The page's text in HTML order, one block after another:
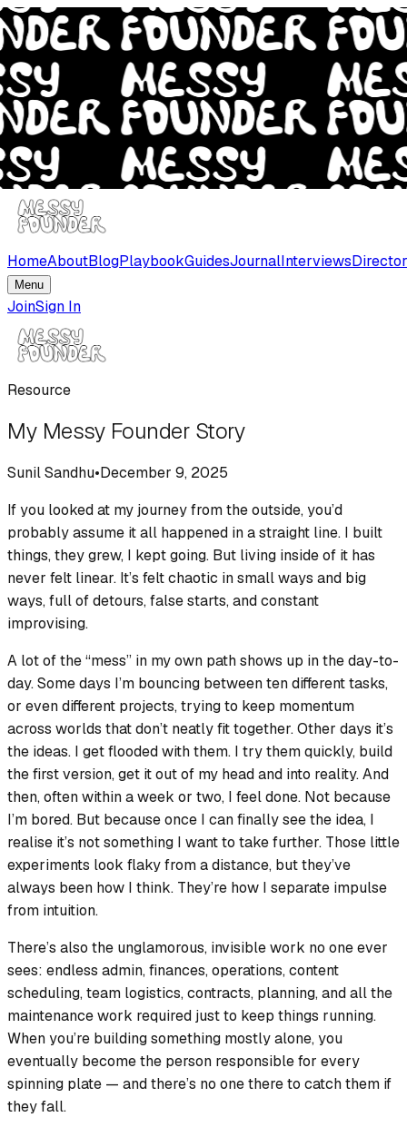
HomeAboutBlogPlaybookGuidesJournalInterviews
Menu
JoinSign In
Resource
My Messy Founder Story
Sunil Sandhu•December 9, 2025
If you looked at my journey from the outside, you’d
probably assume it all happened in a straight line. I built
things, they grew, I kept going. But living inside of it has
never felt linear. It’s felt chaotic in small ways and big
ways, full of detours, false starts, and constant
improvising.
A lot of the “mess” in my own path shows up in the day-to-
day. Some days I’m bouncing between ten different tasks,
or even different projects, trying to keep momentum
across worlds that don’t neatly fit together. Other days it’s
the ideas. I get flooded with them. I try them quickly, build
the first version, get it out of my head and into reality. And
then, often within a week or two, I feel done. Not because
I’m bored. But because once I can finally see the idea, I
realise it’s not something I want to take further. Those little
experiments look flaky from a distance, but they’ve
always been how I think. They’re how I separate impulse
from intuition.
There’s also the unglamorous, invisible work no one ever
sees: endless admin, finances, operations, content
scheduling, team logistics, contracts, planning, and all the
maintenance work required just to keep things running.
When you’re building something mostly alone, you
eventually become the person responsible for every
spinning plate — and there’s no one there to catch them if
they fall.